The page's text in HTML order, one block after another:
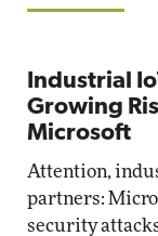
Industrial
Growing
Microsoft
Attention,
partners:
security